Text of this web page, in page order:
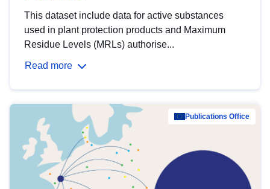
This dataset include data for active substances
used in plant protection products and Maximum
Residue Levels (MRLs) authorise...
Read more
Publications Office